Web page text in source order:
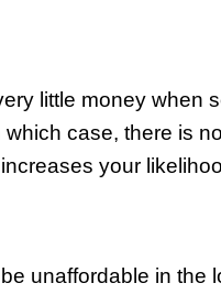
little money when
case, there is
your
unaffordable in the